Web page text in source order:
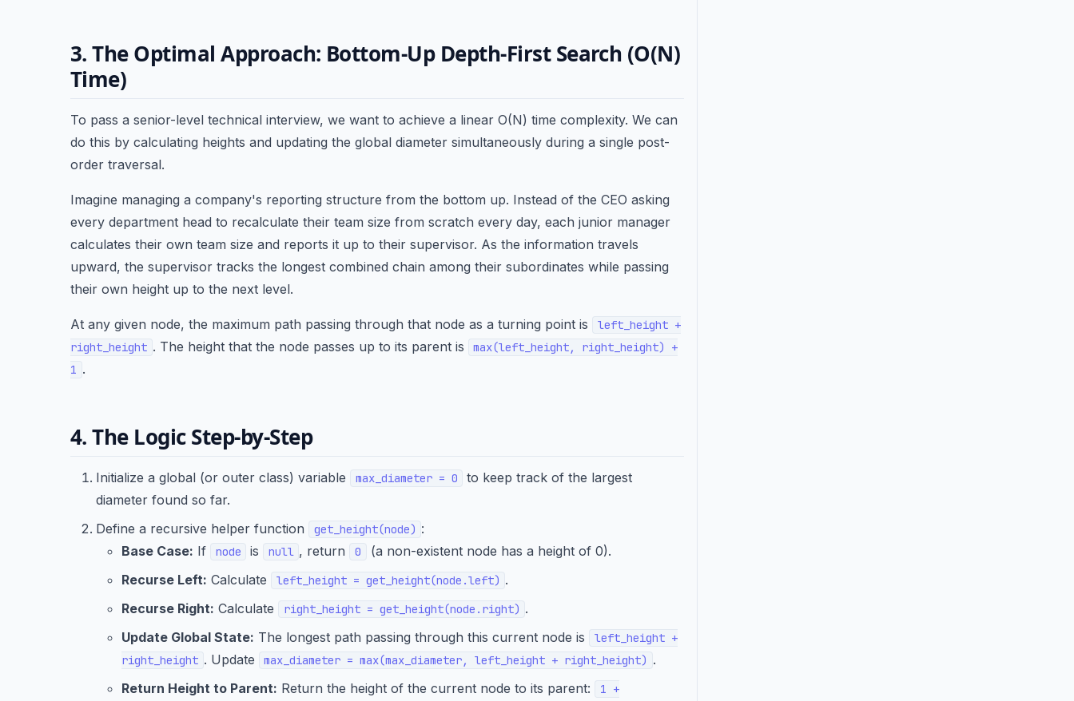
3. The Optimal Approach: Bottom-Up Depth-First Search (O(N)
Time)
To pass a senior-level technical interview, we want to achieve a linear O(N) time complexity. We can
do this by calculating heights and updating the global diameter simultaneously during a single post-
order traversal.
Imagine managing a company's reporting structure from the bottom up. Instead of the CEO asking
every department head to recalculate their team size from scratch every day, each junior manager
calculates their own team size and reports it up to their supervisor. As the information travels
upward, the supervisor tracks the longest combined chain among their subordinates while passing
their own height up to the next level.
At any given node, the maximum path passing through that node as a turning point is
left_height +
right_height . The height that the node passes up to its parent is
max(left_height, right_height) +
1 .
4. The Logic Step-by-Step
Initialize a global (or outer class) variable max_diameter = 0
to keep track of the largest
diameter found so far.
Define a recursive helper function
get_height(node) :
Base Case: If node is null , return 0
(a non-existent node has a height of 0).
Recurse Left: Calculate left_height = get_height(node.left) .
Recurse Right: Calculate right_height = get_height(node.right) .
Update Global State: The longest path passing through this current node is
left_height +
right_height . Update max_diameter = max(max_diameter, left_height + right_height) .
Return Height to Parent: Return the height of the current node to its parent:
1 +